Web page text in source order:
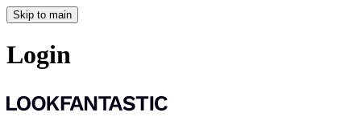
Skip to main
Login